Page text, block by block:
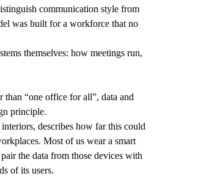
communication style from
was built for a workforce that no
themselves: how meetings run,
than “one office for all”, data and
principle.
describes how far this could
Most of us wear a smart
the data from those devices with
of its users.